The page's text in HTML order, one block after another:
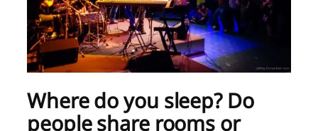
Where do you sleep? Do
people share rooms or